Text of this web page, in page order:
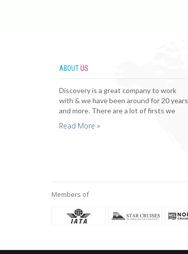
ABOUTUS
Discovery is a great company to work
with & we have been around for 20 years
and more. There are a lot of firsts we
Read More »
Members of